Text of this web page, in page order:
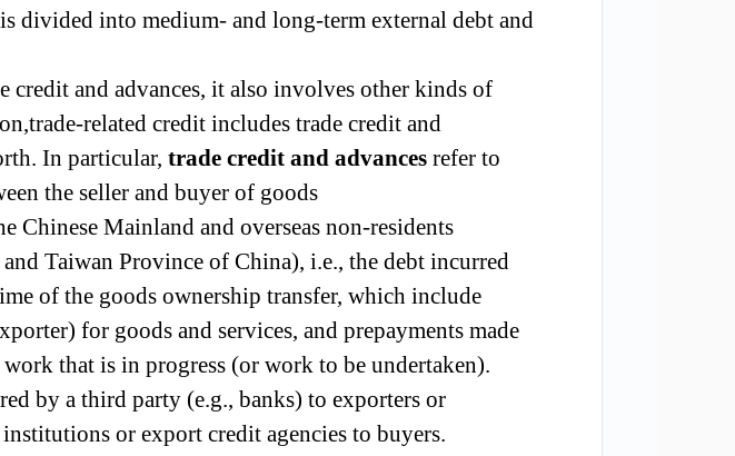
divided into medium- and long-term external debt and
credit and advances, it also involves other kinds of
related credit includes trade credit and
In particular, trade credit and advances refer to
the seller and buyer of goods
Chinese Mainland and overseas non-residents
Taiwan Province of China), i.e., the debt incurred
of the goods ownership transfer, which include
for goods and services, and prepayments made
that is in progress (or work to be undertaken).
by a third party (e.g., banks) to exporters or
or export credit agencies to buyers.